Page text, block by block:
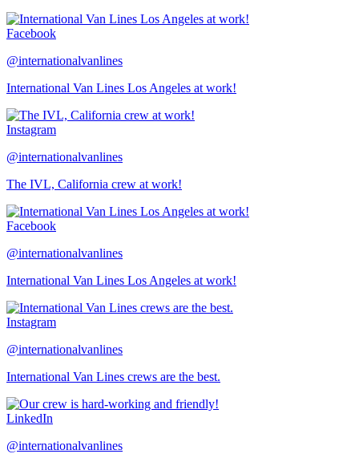
Facebook
@internationalvanlines
International Van Lines Los Angeles at work!
Instagram
@internationalvanlines
The IVL, California crew at work!
Facebook
@internationalvanlines
International Van Lines Los Angeles at work!
Instagram
@internationalvanlines
International Van Lines crews are the best.
LinkedIn
@internationalvanlines